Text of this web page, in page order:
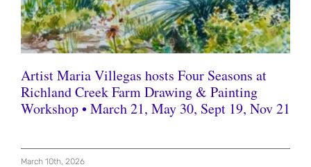
Artist Maria Villegas hosts Four Seasons at
Richland Creek Farm Drawing & Painting
Workshop • March 21, May 30, Sept 19, Nov 21
March 10th, 2026